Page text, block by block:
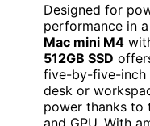
Designed for
performance in
Mac mini M4
512GB SSD
five-by-five-inch
desk or
power thanks to
and GPU. With